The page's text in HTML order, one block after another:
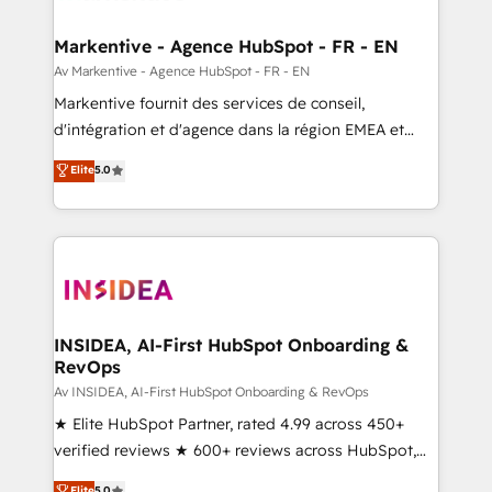
🎯Demand Gen & ABM: Drive pipeline with inbound,
ABM, AEO, SEO, & paid media. 👩‍💻Web Design:
Build high-performing websites with UX, messaging,
& conversion strategy that drive results. 🤖AI
AI, & maximize AEO with tailored AI services. 🧩
Integrations: Extend HubSpot with custom
Markentive - Agence HubSpot - FR - EN
Av Markentive - Agence HubSpot - FR - EN
Markentive fournit des services de conseil,
d'intégration et d'agence dans la région EMEA et
North America. Avec plus de 115 experts en
marketing automation, Growth, Revops, CRM et
webdesign. Markentive is both a consulting firm, a
digital agency and an integrator. With over 115
CRM and webdesign (We focus on EMEA - USA
Elite5.0
INSIDEA, AI-First HubSpot Onboarding &
RevOps
Av INSIDEA, AI-First HubSpot Onboarding & RevOps
★ Elite HubSpot Partner, rated 4.99 across 450+
verified reviews ★ 600+ reviews across HubSpot,
G2 & Clutch ★ 150+ in-house HubSpot-certified